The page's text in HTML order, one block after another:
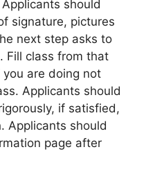
should
signature, pictures
next step asks to
Fill class from that
are doing not
Applicants should
if satisfied,
Applicants should
page after